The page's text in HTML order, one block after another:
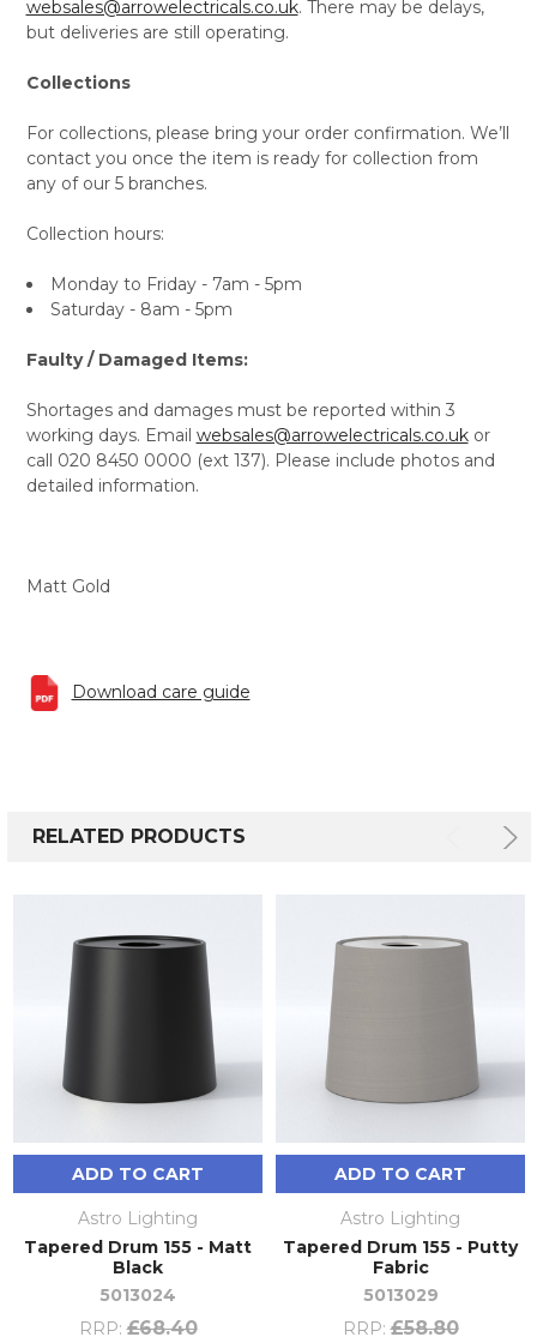
websales@arrowelectricals.co.uk. There may be delays,
but deliveries are still operating.
Collections
For collections, please bring your order confirmation. We’ll
contact you once the item is ready for collection from
any of our 5 branches.
Collection hours:
Monday to Friday - 7am - 5pm
Saturday - 8am - 5pm
Faulty / Damaged Items:
Shortages and damages must be reported within 3
working days. Email websales@arrowelectricals.co.ukor
call 020 8450 0000 (ext 137). Please include photos and
detailed information.
Matt Gold
Download care guide
RELATED PRODUCTS
ADD TO CART
Astro Lighting
Tapered Drum 155 - Matt
Black
5013024
RRP: £68.40
ADD TO CART
Astro Lighting
Tapered Drum 155 - Putty
Fabric
5013029
RRP: £58.80